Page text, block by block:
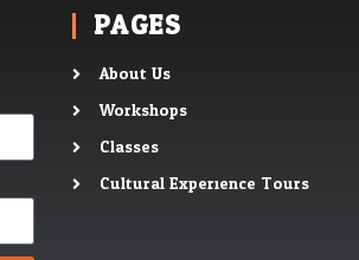
PAGES
About Us
Workshops
Classes
Cultural Experience Tours